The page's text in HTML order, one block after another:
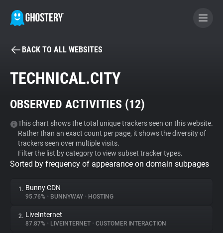
BECOME A CONTRIBUTOR
Tracker & Ad Blocker
WhoTracks.Me
Privacy Digest
BACK TO ALL WEBSITES
TECHNICAL.CITY
OBSERVED ACTIVITIES (12)
This chart shows the total unique trackers seen on this website.
Rather than an exact count per page, it shows the diversity of
trackers seen over multiple visits.
Filter the list by category to view subset tracker types.
Sorted by frequency of appearance on domain subpages
1. Bunny CDN
95.76% • BUNNYWAY • HOSTING
2. LiveInternet
87.87% • LIVEINTERNET • CUSTOMER INTERACTION